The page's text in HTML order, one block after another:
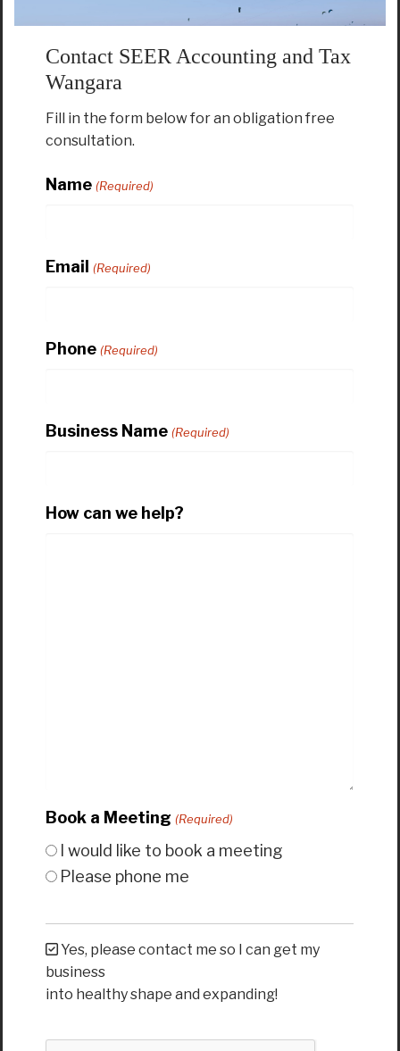
Contact SEER Accounting and Tax
Wangara
Fill in the form below for an obligation free
consultation.
Name (Required)
Email (Required)
Phone (Required)
Business Name (Required)
How can we help?
Book a Meeting (Required)
I would like to book a meeting
Please phone me
Yes, please contact me so I can get my
business
into healthy shape and expanding!